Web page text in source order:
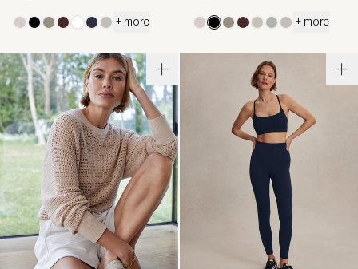
+ more + more